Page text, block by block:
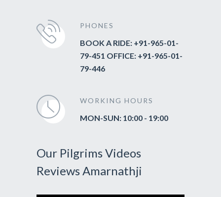
PHONES
BOOK A RIDE: +91-965-01-
79-451 OFFICE: +91-965-01-
79-446
WORKING HOURS
MON-SUN: 10:00 - 19:00
Our Pilgrims Videos
Reviews Amarnathji